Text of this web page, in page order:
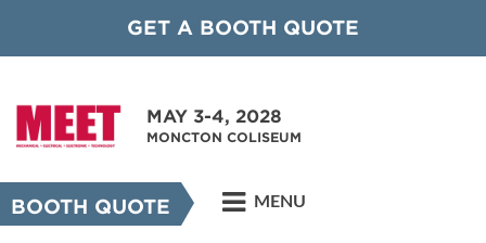
GET A BOOTH QUOTE
MAY 3-4, 2028
MONCTON COLISEUM
BOOTH QUOTE MENU